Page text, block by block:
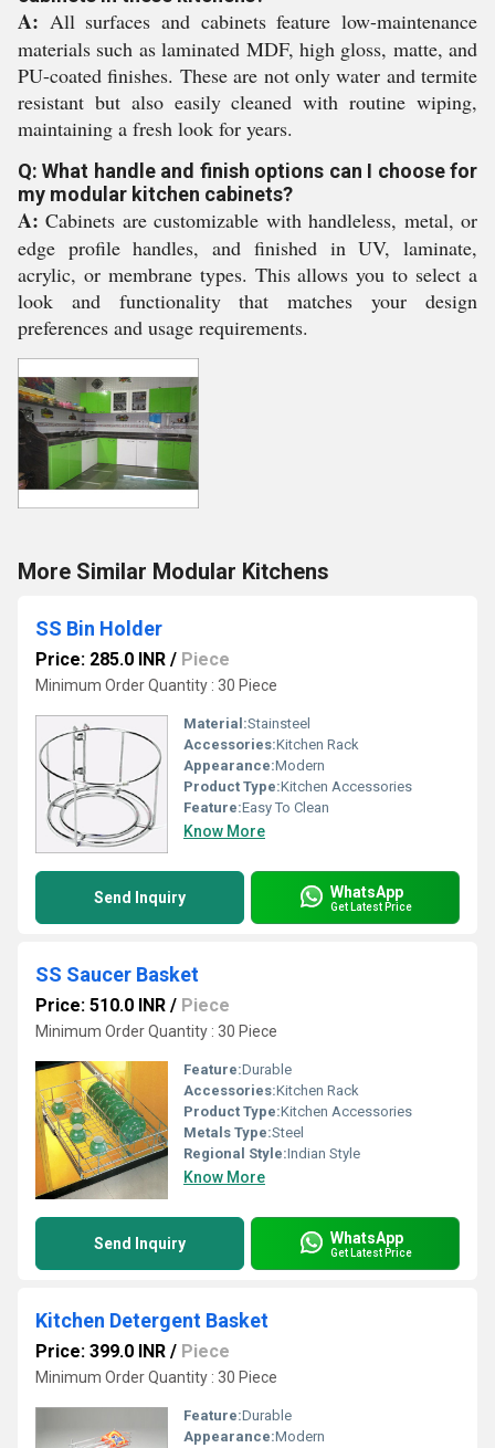
A: All surfaces and cabinets feature low-maintenance
materials such as laminated MDF, high gloss, matte, and
PU-coated finishes. These are not only water and termite
resistant but also easily cleaned with routine wiping,
maintaining a fresh look for years.
Q: What handle and finish options can I choose for
my modular kitchen cabinets?
A: Cabinets are customizable with handleless, metal, or
edge profile handles, and finished in UV, laminate,
acrylic, or membrane types. This allows you to select a
look and functionality that matches your design
preferences and usage requirements.
More Similar Modular Kitchens
SS Bin Holder
Price: 285.0 INR / Piece
Minimum Order Quantity : 30 Piece
Material:Stainsteel
Accessories:Kitchen Rack
Appearance:Modern
Product Type:Kitchen Accessories
Feature:Easy To Clean
Know More
Send Inquiry WhatsApp
Get Latest Price
SS Saucer Basket
Price: 510.0 INR / Piece
Minimum Order Quantity : 30 Piece
Feature:Durable
Accessories:Kitchen Rack
Product Type:Kitchen Accessories
Metals Type:Steel
Regional Style:Indian Style
Know More
Send Inquiry WhatsApp
Get Latest Price
Kitchen Detergent Basket
Price: 399.0 INR / Piece
Minimum Order Quantity : 30 Piece
Feature:Durable
Appearance:Modern